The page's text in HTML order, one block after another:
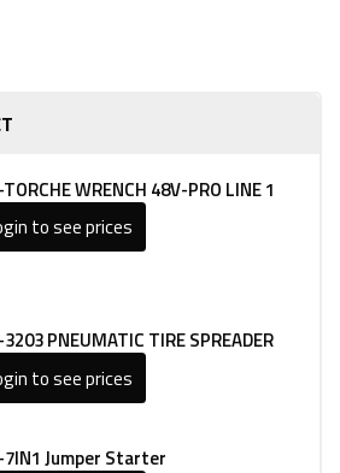
WRENCH 48V-PRO LINE 1
to see prices
PNEUMATIC TIRE SPREADER
to see prices
Jumper Starter